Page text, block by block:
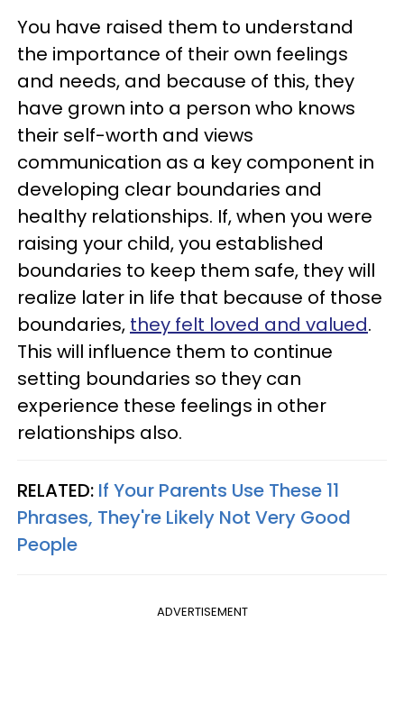
You have raised them to understand
the importance of their own feelings
and needs, and because of this, they
have grown into a person who knows
their self-worth and views
communication as a key component in
developing clear boundaries and
healthy relationships. If, when you were
raising your child, you established
boundaries to keep them safe, they will
realize later in life that because of those
boundaries, they felt loved and valued.
This will influence them to continue
setting boundaries so they can
experience these feelings in other
relationships also.
RELATED: If Your Parents Use These 11
Phrases, They're Likely Not Very Good
People
ADVERTISEMENT